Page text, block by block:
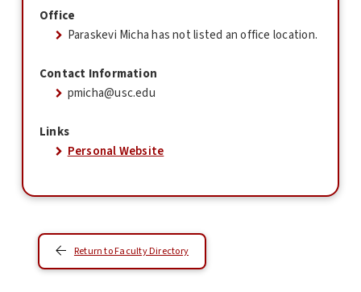
Office
Paraskevi Micha has not listed an office location.
Contact Information
pmicha@usc.edu
Links
Personal Website
Return to Faculty Directory